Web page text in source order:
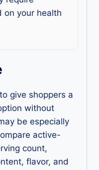
on your health
give shoppers a
without
be especially
active-
count,
flavor, and